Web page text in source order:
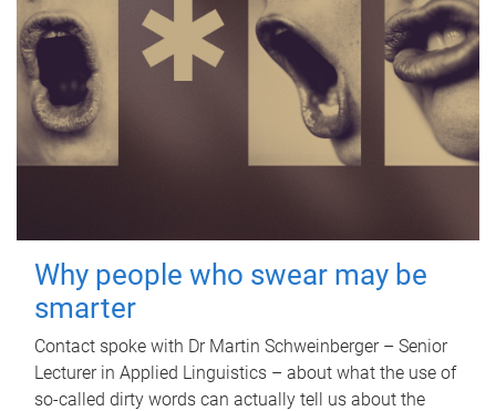
Why people who swear may be
smarter
Contact spoke with Dr Martin Schweinberger – Senior
Lecturer in Applied Linguistics – about what the use of
so-called dirty words can actually tell us about the